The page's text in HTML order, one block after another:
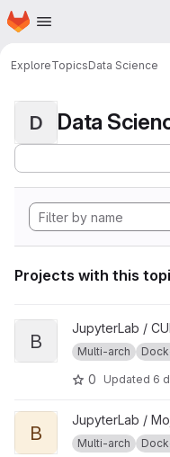
Skip to main content
Homepage
ExploreTopicsData Science
D Data
Projects with this
View base project
B
JupyterLab /
Multi-arch
0 Updated 6
View base project
B
JupyterLab /
Multi-arch